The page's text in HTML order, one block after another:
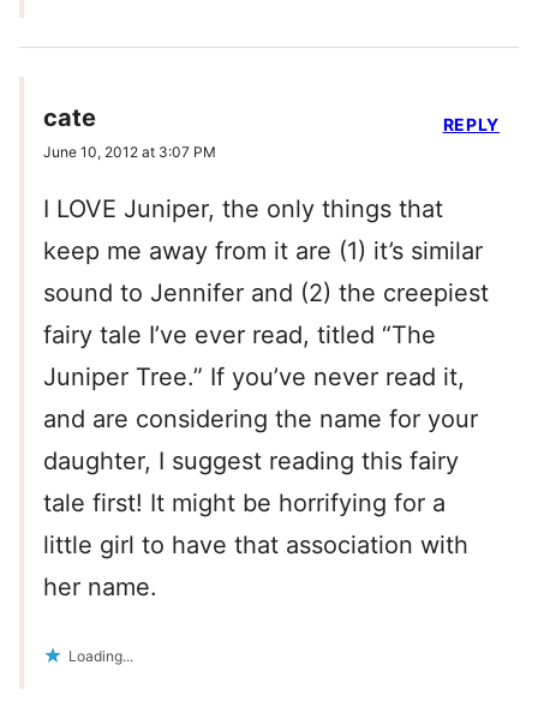
cate
June 10, 2012 at 3:07 PM
I LOVE Juniper, the only things that
keep me away from it are (1) it’s similar
sound to Jennifer and (2) the creepiest
fairy tale I’ve ever read, titled “The
Juniper Tree.” If you’ve never read it,
and are considering the name for your
daughter, I suggest reading this fairy
tale first! It might be horrifying for a
little girl to have that association with
her name.
Loading...
REPLY